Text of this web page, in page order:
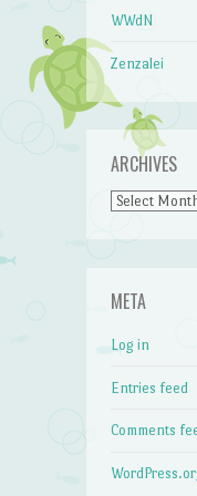
WWdN
Zenzalei
ARCHIVES
Archives
META
Log in
Entries feed
Comments